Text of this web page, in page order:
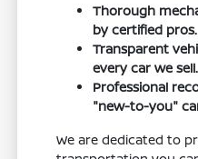
Thorough
by certified pros.
Transparent
every car we sell.
Professional
"new-to-you"
We are dedicated to